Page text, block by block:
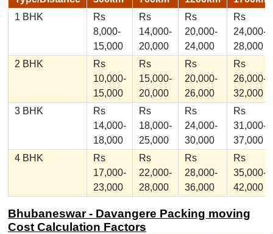
1 BHK
Rs
8,000-
15,000
Rs
14,000-
20,000
Rs
20,000-
24,000
Rs
24,000-
28,000
2 BHK
Rs
10,000-
15,000
Rs
15,000-
20,000
Rs
20,000-
26,000
Rs
26,000-
32,000
3 BHK
Rs
14,000-
18,000
Rs
18,000-
25,000
Rs
24,000-
30,000
Rs
31,000-
37,000
4 BHK
Rs
17,000-
23,000
Rs
22,000-
28,000
Rs
28,000-
36,000
Rs
35,000-
42,000
Bhubaneswar - Davangere Packing moving
Cost Calculation Factors